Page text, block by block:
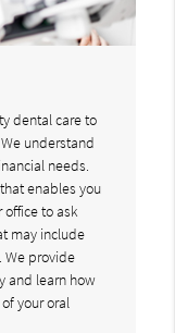
dental care to
understand
needs.
enables you
office to ask
may include
We provide
and learn how
your oral